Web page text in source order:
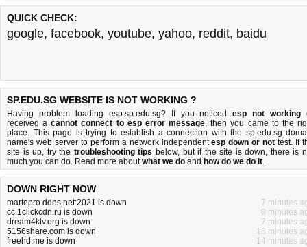
QUICK CHECK:
google, facebook, youtube, yahoo, reddit, baidu
SP.EDU.SG WEBSITE IS NOT WORKING ?
Having problem loading esp.sp.edu.sg? If you noticedesp not working
received acannot connect to esp error message, then you came to the
place. This page is trying to establish a connection with the sp.edu.sg
name's web server to perform a network independentesp down or not test. If
site is up, try the troubleshooting tips below, but if the site is down, there is
much you can do. Read more aboutwhat we do and how do we do it.
DOWN RIGHT NOW
martepro.ddns.net:2021 is down
7 minutes
cc.1clickcdn.ru is down
8 minutes
dream4ktv.org is down
7 minutes
5156share.com is down
18 minutes
freehd.me is down
14 minutes